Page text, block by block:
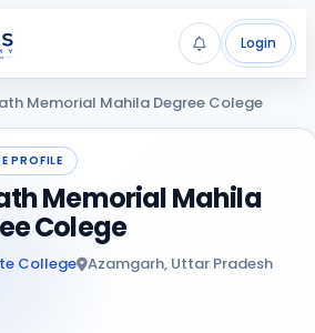
Login
Memorial Mahila Degree Colege
PROFILE
Memorial Mahila
Colege
College Azamgarh, Uttar Pradesh